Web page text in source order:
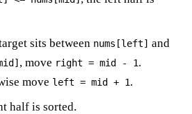
sits between nums[left] and
, move right = mid - 1.
move left = mid + 1.
half is sorted.